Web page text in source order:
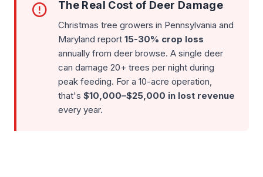
The Real Cost of Deer Damage
Christmas tree growers in Pennsylvania and
Maryland report 15-30% crop loss
annually from deer browse. A single deer
can damage 20+ trees per night during
peak feeding. For a 10-acre operation,
that's $10,000–$25,000 in lost revenue
every year.